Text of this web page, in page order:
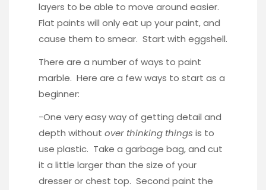
layers to be able to move around easier.
Flat paints will only eat up your paint, and
cause them to smear. Start with eggshell.
There are a number of ways to paint
marble. Here are a few ways to start as a
beginner:
-One very easy way of getting detail and
depth without over thinking things is to
use plastic. Take a garbage bag, and cut
it a little larger than the size of your
dresser or chest top. Second paint the